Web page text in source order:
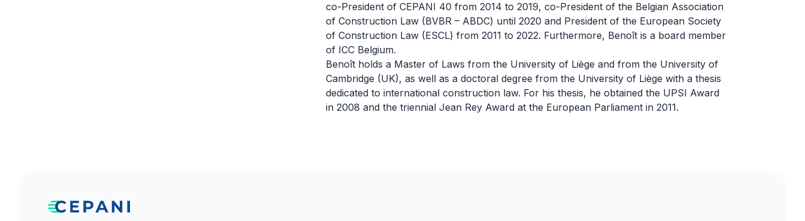
co-President of CEPANI 40 from 2014 to 2019, co-President of the Belgian Association
of Construction Law (BVBR – ABDC) until 2020 and President of the European Society
of Construction Law (ESCL) from 2011 to 2022. Furthermore, Benoît is a board member
of ICC Belgium.
Benoît holds a Master of Laws from the University of Liège and from the University of
Cambridge (UK), as well as a doctoral degree from the University of Liège with a thesis
dedicated to international construction law. For his thesis, he obtained the UPSI Award
in 2008 and the triennial Jean Rey Award at the European Parliament in 2011.